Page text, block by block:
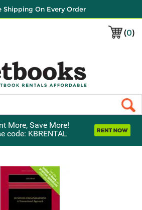
Shipping On Every Order
(0)
More, Save More!
code: KBRENTAL